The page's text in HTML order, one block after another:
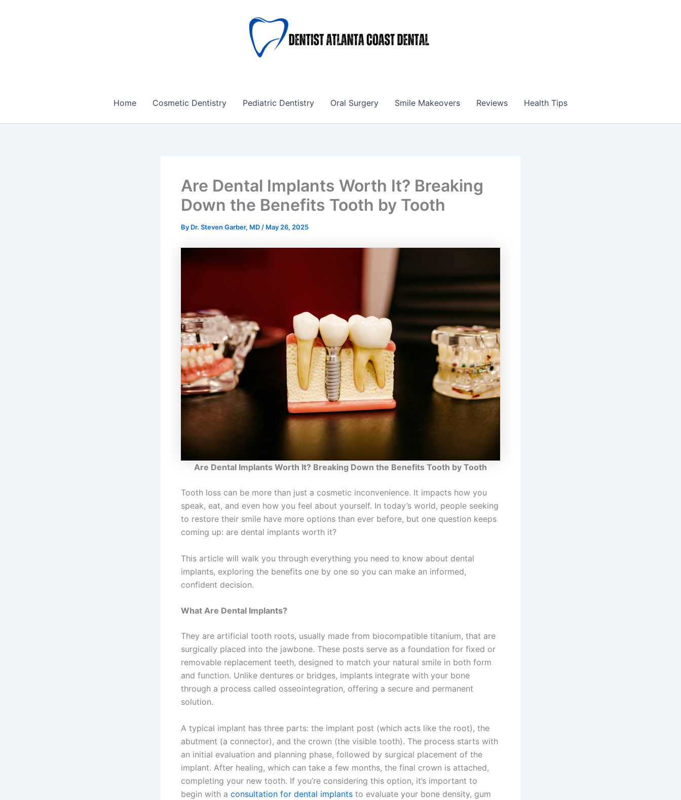
Home Cosmetic Dentistry Pediatric Dentistry Oral Surgery Smile Makeovers Reviews Health Tips
Are Dental Implants Worth It? Breaking
Down the Benefits Tooth by Tooth
By Dr. Steven Garber, MD / May 26, 2025
Are Dental Implants Worth It? Breaking Down the Benefits Tooth by Tooth
Tooth loss can be more than just a cosmetic inconvenience. It impacts how you
speak, eat, and even how you feel about yourself. In today’s world, people seeking
to restore their smile have more options than ever before, but one question keeps
coming up: are dental implants worth it?
This article will walk you through everything you need to know about dental
implants, exploring the benefits one by one so you can make an informed,
confident decision.
What Are Dental Implants?
They are artificial tooth roots, usually made from biocompatible titanium, that are
surgically placed into the jawbone. These posts serve as a foundation for fixed or
removable replacement teeth, designed to match your natural smile in both form
and function. Unlike dentures or bridges, implants integrate with your bone
through a process called osseointegration, offering a secure and permanent
solution.
A typical implant has three parts: the implant post (which acts like the root), the
abutment (a connector), and the crown (the visible tooth). The process starts with
an initial evaluation and planning phase, followed by surgical placement of the
implant. After healing, which can take a few months, the final crown is attached,
completing your new tooth. If you’re considering this option, it’s important to
begin with a consultation for dental implants to evaluate your bone density, gum